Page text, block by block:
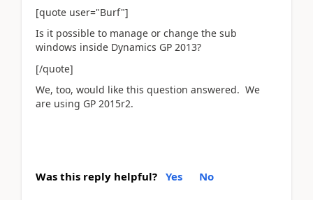
[quote user="Burf"]
Is it possible to manage or change the sub
windows inside Dynamics GP 2013?
[/quote]
We, too, would like this question answered. We
are using GP 2015r2.
Was this reply helpful? Yes No